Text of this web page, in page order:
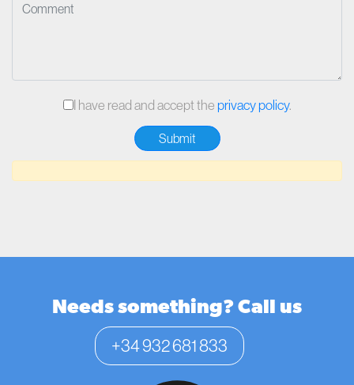
I have read and accept theprivacy policy.
Needs something? Call us
+34 932 681 833